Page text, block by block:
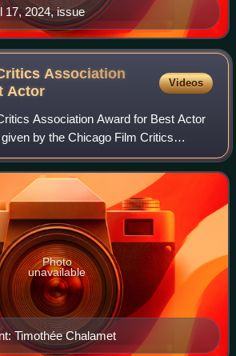
17, 2024, issue
Association
Actor
Videos
Association Award for Best Actor
by the Chicago Film Critics
Timothée Chalamet
Photo
unavailable